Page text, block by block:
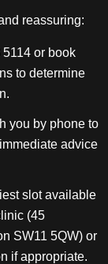
reassuring:
or book
to determine
you by phone to
advice
slot available
(45
SW11 5QW) or
if appropriate.